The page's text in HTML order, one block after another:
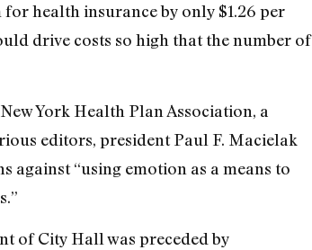
health insurance by only $1.26 per
drive costs so high that the number of
York Health Plan Association, a
editors, president Paul F. Macielak
against “using emotion as a means to
of City Hall was preceded by